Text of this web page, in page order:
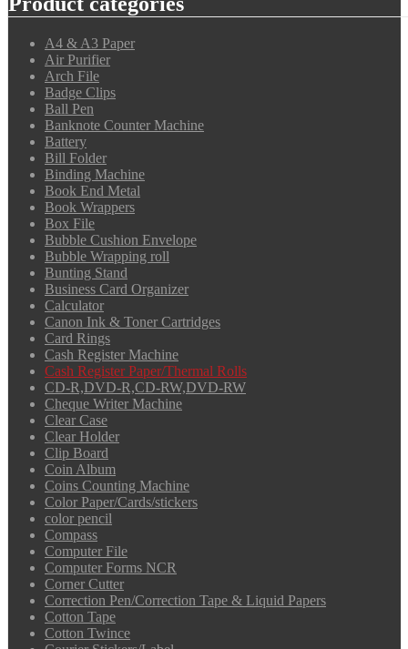
A4 & A3 Paper
Air Purifier
Arch File
Badge Clips
Ball Pen
Banknote Counter Machine
Battery
Bill Folder
Binding Machine
Book End Metal
Book Wrappers
Box File
Bubble Cushion Envelope
Bubble Wrapping roll
Bunting Stand
Business Card Organizer
Calculator
Canon Ink & Toner Cartridges
Card Rings
Cash Register Machine
Cash Register Paper/Thermal Rolls
CD-R,DVD-R,CD-RW,DVD-RW
Cheque Writer Machine
Clear Case
Clear Holder
Clip Board
Coin Album
Coins Counting Machine
Color Paper/Cards/stickers
color pencil
Compass
Computer File
Computer Forms NCR
Corner Cutter
Correction Pen/Correction Tape & Liquid Papers
Cotton Tape
Cotton Twince